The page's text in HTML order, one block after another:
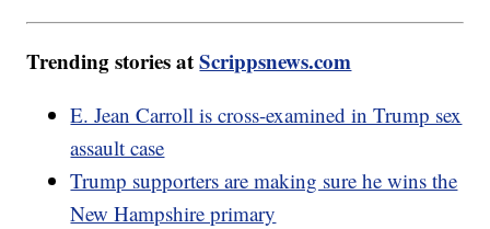
Trending stories atScrippsnews.com
E. Jean Carroll is cross-examined in Trump sex
assault case
Trump supporters are making sure he wins the
New Hampshire primary